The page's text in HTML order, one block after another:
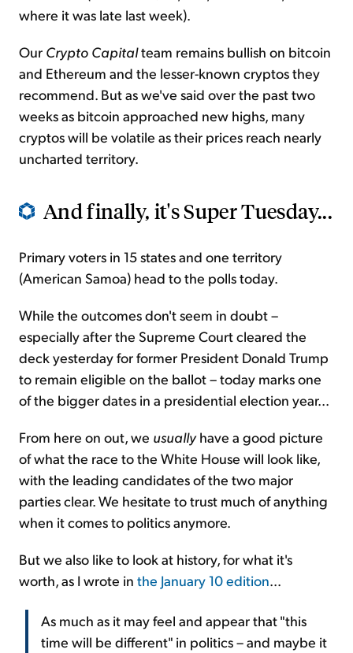
where it was late last week).
Our Crypto Capitalteam remains bullish on bitcoin
and Ethereum and the lesser-known cryptos they
recommend. But as we've said over the past two
weeks as bitcoin approached new highs, many
cryptos will be volatile as their prices reach nearly
uncharted territory.
And finally, it's Super Tuesday...
Primary voters in 15 states and one territory
(American Samoa) head to the polls today.
While the outcomes don't seem in doubt –
especially after the Supreme Court cleared the
deck yesterday for former President Donald Trump
to remain eligible on the ballot – today marks one
of the bigger dates in a presidential election year...
From here on out, we usuallyhave a good picture
of what the race to the White House will look like,
with the leading candidates of the two major
parties clear. We hesitate to trust much of anything
when it comes to politics anymore.
But we also like to look at history, for what it's
worth, as I wrote in the January 10 edition...
As much as it may feel and appear that "this
time will be different" in politics – and maybe it